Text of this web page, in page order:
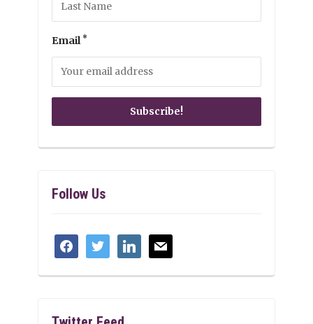
Email *
Follow Us
facebooktwitter linkedinmail